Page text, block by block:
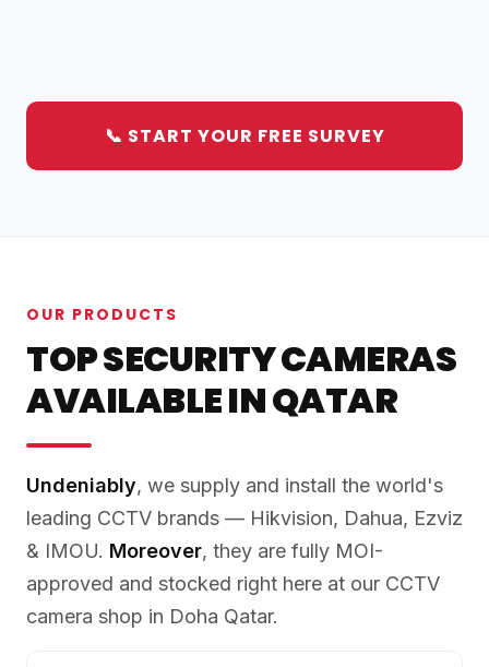
📞 START YOUR FREE SURVEY
OUR PRODUCTS
TOP SECURITY CAMERAS
AVAILABLE IN QATAR
Undeniably, we supply and install the world's
leading CCTV brands — Hikvision, Dahua, Ezviz
& IMOU. Moreover, they are fully MOI-
approved and stocked right here at our CCTV
camera shop in Doha Qatar.